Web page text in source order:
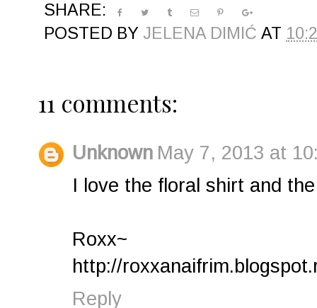
SHARE:
POSTED BY JELENA DIMIĆ AT
11 comments:
Unknown May 7, 2013 at
I love the floral shirt and
Roxx~
http://
Reply